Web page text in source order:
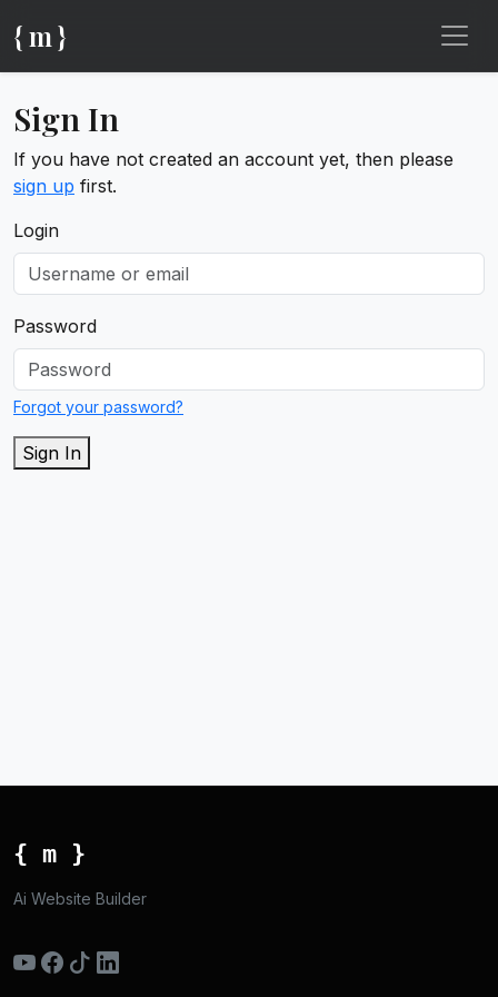
{ m }
Sign In
If you have not created an account yet, then please
sign up first.
Login
Password
Forgot your password?
Sign In
{ m }
Ai Website Builder